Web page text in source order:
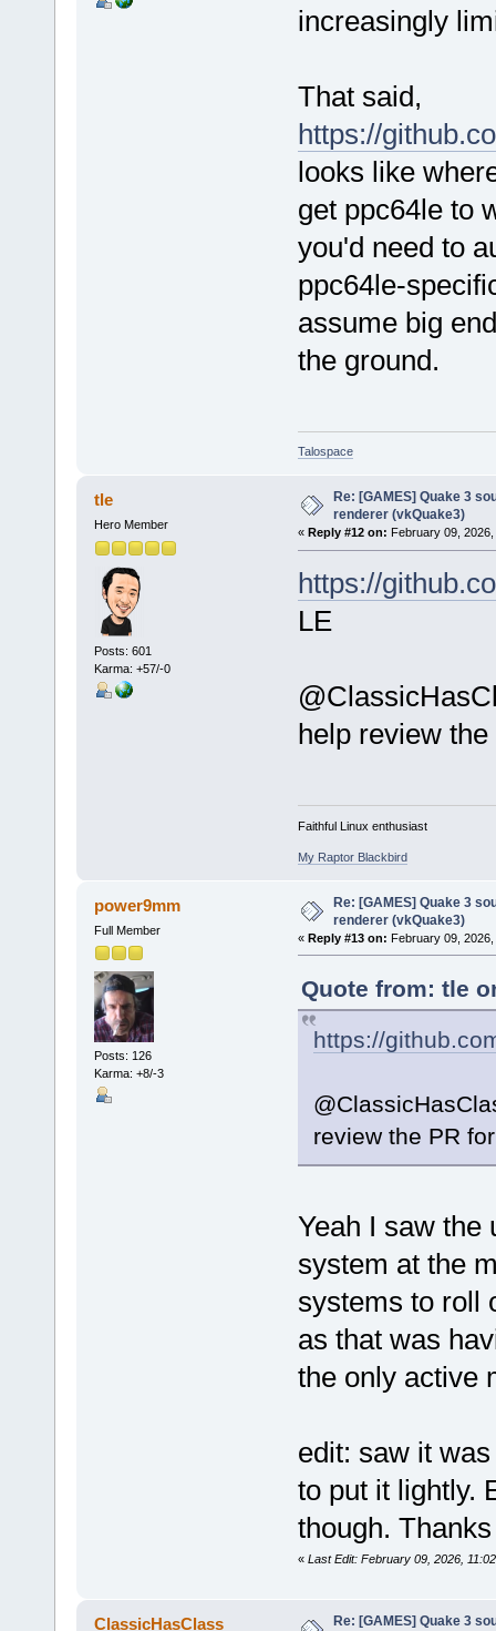
increasingly
That said,
https://
looks like
get ppc64le to
you'd need to
ppc64le-
assume big
the ground.
Talospace
tle
Hero Member
Posts: 601
Karma: +57/-0
Re: [GAMES] Quake 3
renderer (vkQuake3)
« Reply #12 on: February 09,
https://
LE
help review
Faithful Linux enthusiast
My Raptor Blackbird
power9mm
Full Member
Posts: 126
Karma: +8/-3
Re: [GAMES] Quake 3
renderer (vkQuake3)
« Reply #13 on: February 09,
Quote from: tle
https://
review the PR
Yeah I saw the
system at the
systems to roll
as that was
the only active
edit: saw it
to put it lightly.
though.
« Last Edit: February 09, 2026,
ClassicHasClass
Re: [GAMES] Quake 3